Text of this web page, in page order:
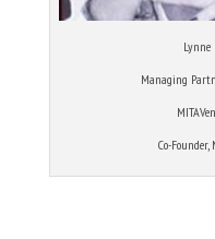
Lynne
Managing
Co-